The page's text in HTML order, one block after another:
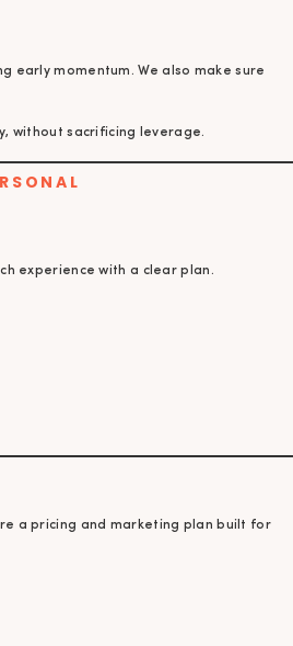
early momentum. We also make sure
without sacrificing leverage.
experience with a clear plan.
a pricing and marketing plan built for